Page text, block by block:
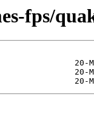
fps/